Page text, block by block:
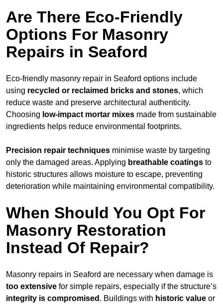
Are There Eco-Friendly
Options For Masonry
Repairs in Seaford
Eco-friendly masonry repair in Seaford options include
using recycled or reclaimed bricks and stones, which
reduce waste and preserve architectural authenticity.
Choosing low-impact mortar mixes made from sustainable
ingredients helps reduce environmental footprints.
Precision repair techniques minimise waste by targeting
only the damaged areas. Applying breathable coatings to
historic structures allows moisture to escape, preventing
deterioration while maintaining environmental compatibility.
When Should You Opt For
Masonry Restoration
Instead Of Repair?
Masonry repairs in Seaford are necessary when damage is
too extensive for simple repairs, especially if the structure’s
integrity is compromised . Buildings with historic value or